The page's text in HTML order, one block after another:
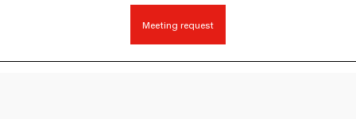
Meeting request